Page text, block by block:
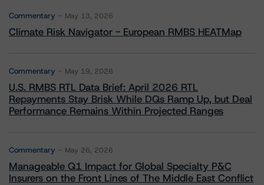
Commentary May 13, 2026
Climate Risk Navigator - European RMBS HEATMap
Commentary May 19, 2026
U.S. RMBS RTL Data Brief: April 2026 RTL
Repayments Stay Brisk While DQs Ramp Up, but Deal
Performance Remains Within Projected Ranges
Commentary May 26, 2026
Manageable Q1 Impact for Global Specialty P&C
Insurers on the Front Lines of The Middle East Conflict